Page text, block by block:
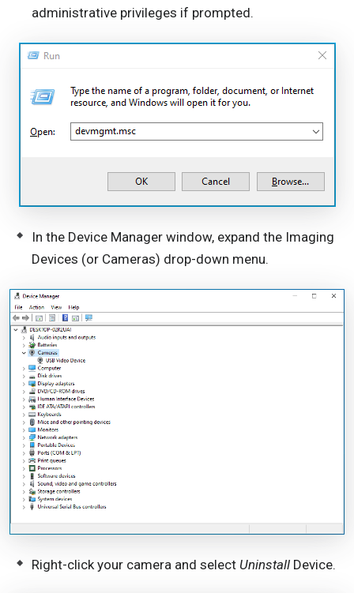
administrative privileges if prompted.
In the Device Manager window, expand the Imaging
Devices (or Cameras) drop-down menu.
Right-click your camera and select Uninstall Device.